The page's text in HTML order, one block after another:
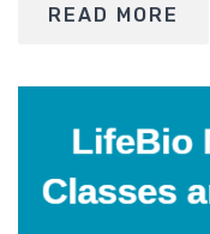
READ MORE